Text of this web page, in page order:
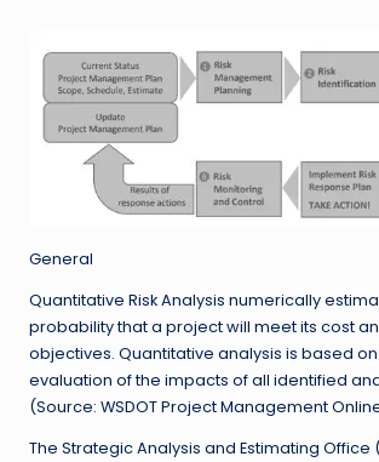
General
Quantitative Risk Analysis numerically
probability that a project will meet its cost
objectives. Quantitative analysis is based
evaluation of the impacts of all identified
(Source: WSDOT Project Management
The Strategic Analysis and Estimating Office